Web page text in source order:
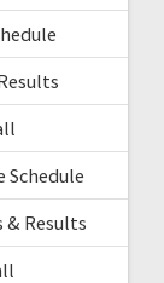
Schedule
& Results